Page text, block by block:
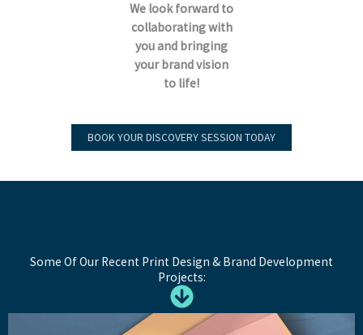
We look forward to
collaborating with
you and bringing
your brand vision
to life!
BOOK YOUR DISCOVERY SESSION TODAY
Some Of Our Recent Print Design & Brand Development
Projects: